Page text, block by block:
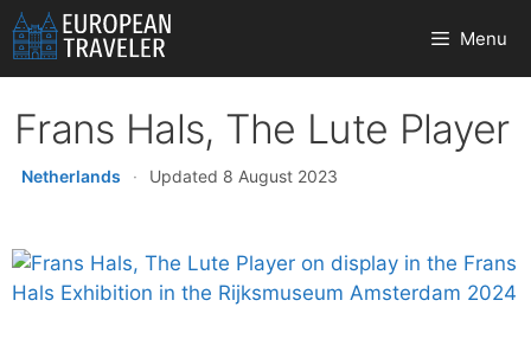
Skip
to
content
Menu
Frans Hals, The Lute Player
Netherlands · Updated 8 August 2023